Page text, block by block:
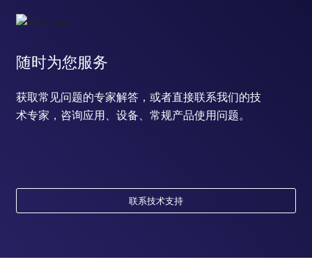
随时为您服务
获取常见问题的专家解答，或者直接联系我们的技
术专家，咨询应用、设备、常规产品使用问题。
联系技术支持